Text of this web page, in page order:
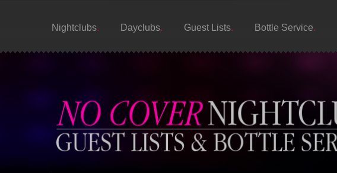
Nightclubs Dayclubs Guest Lists Bottle Service